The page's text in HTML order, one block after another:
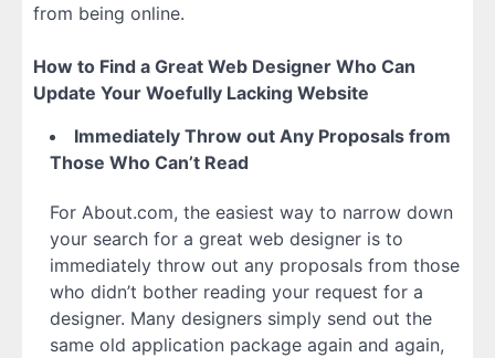
from being online.
How to Find a Great Web Designer Who Can
Update Your Woefully Lacking Website
Immediately Throw out Any Proposals from
Those Who Can’t Read
For About.com, the easiest way to narrow down
your search for a great web designer is to
immediately throw out any proposals from those
who didn’t bother reading your request for a
designer. Many designers simply send out the
same old application package again and again,